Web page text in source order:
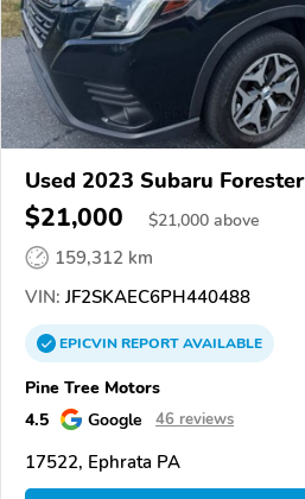
Used 2023 Subaru Forester
$21,000 $21,000 above
159,312 km
VIN: JF2SKAEC6PH440488
EPICVINREPORTAVAILABLE
Pine Tree Motors
4.5
Google 46 reviews
17522, Ephrata PA